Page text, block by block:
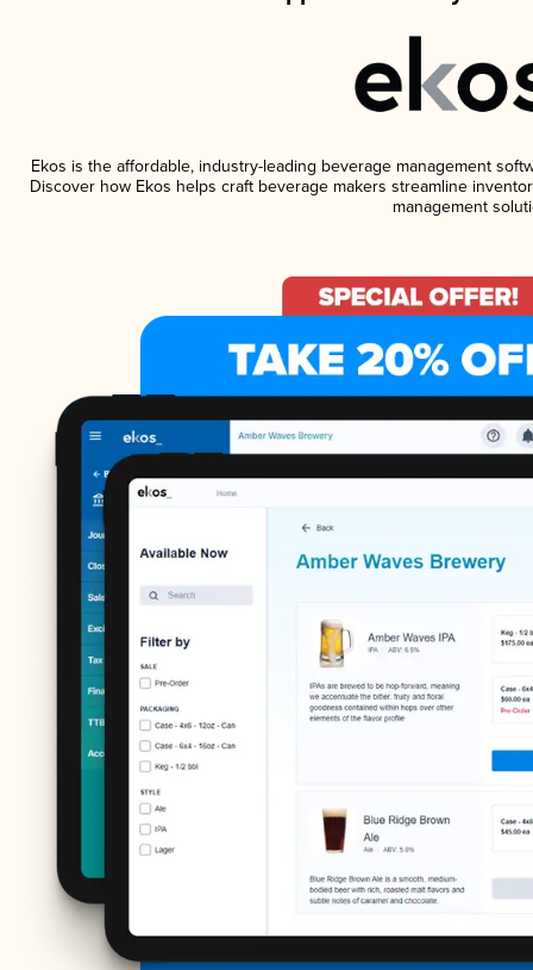
Ekos is the affordable, industry-leading beverage management
Discover how Ekos helps craft beverage makers streamline
management